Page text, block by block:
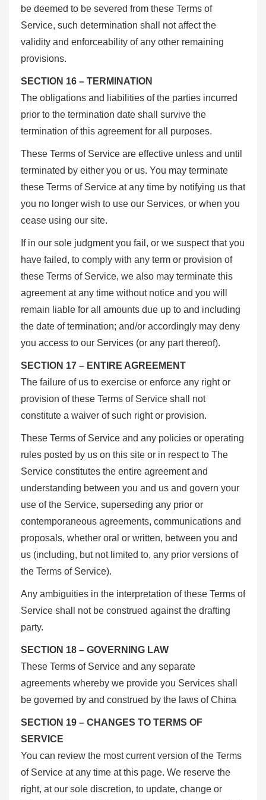
be deemed to be severed from these Terms of
Service, such determination shall not affect the
validity and enforceability of any other remaining
provisions.
SECTION 16 – TERMINATION
The obligations and liabilities of the parties incurred
prior to the termination date shall survive the
termination of this agreement for all purposes.
These Terms of Service are effective unless and until
terminated by either you or us. You may terminate
these Terms of Service at any time by notifying us that
you no longer wish to use our Services, or when you
cease using our site.
If in our sole judgment you fail, or we suspect that you
have failed, to comply with any term or provision of
these Terms of Service, we also may terminate this
agreement at any time without notice and you will
remain liable for all amounts due up to and including
the date of termination; and/or accordingly may deny
you access to our Services (or any part thereof).
SECTION 17 – ENTIRE AGREEMENT
The failure of us to exercise or enforce any right or
provision of these Terms of Service shall not
constitute a waiver of such right or provision.
These Terms of Service and any policies or operating
rules posted by us on this site or in respect to The
Service constitutes the entire agreement and
understanding between you and us and govern your
use of the Service, superseding any prior or
contemporaneous agreements, communications and
proposals, whether oral or written, between you and
us (including, but not limited to, any prior versions of
the Terms of Service).
Any ambiguities in the interpretation of these Terms of
Service shall not be construed against the drafting
party.
SECTION 18 – GOVERNING LAW
These Terms of Service and any separate
agreements whereby we provide you Services shall
be governed by and construed by the laws of China
SECTION 19 – CHANGES TO TERMS OF
SERVICE
You can review the most current version of the Terms
of Service at any time at this page. We reserve the
right, at our sole discretion, to update, change or